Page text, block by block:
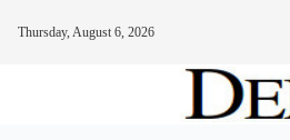
Thursday, August 6, 2026